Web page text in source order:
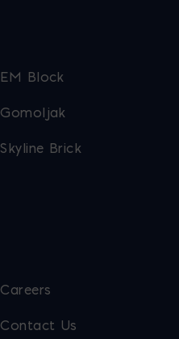
EM Block
Gomoljak
Skyline Brick
Careers
Contact Us